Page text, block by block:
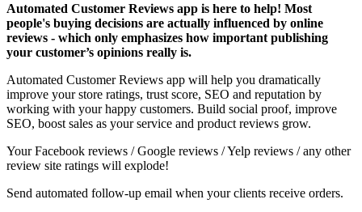
Automated Customer Reviews app is here to help! Most
people's buying decisions are actually influenced by online
reviews - which only emphasizes how important publishing
your customer’s opinions really is.
Automated Customer Reviews app will help you dramatically
improve your store ratings, trust score, SEO and reputation by
working with your happy customers. Build social proof, improve
SEO, boost sales as your service and product reviews grow.
Your Facebook reviews / Google reviews / Yelp reviews / any other
review site ratings will explode!
Send automated follow-up email when your clients receive orders.